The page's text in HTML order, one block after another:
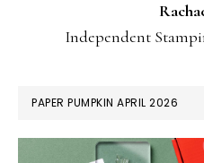
Independent
PAPER PUMPKIN APRIL 2026